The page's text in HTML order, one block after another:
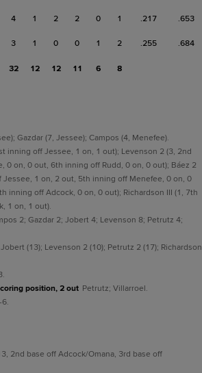
4 1 2 2 0 1 .217 .653
3 1 0 0 1 2 .255 .684
32 12 12 11 6 8
Gazdar (7, Jessee); Campos (4, Menefee).
inning off Jessee, 1 on, 1 out); Levenson 2 (3, 2nd
0 on, 0 out, 6th inning off Rudd, 0 on, 0 out); Báez 2
Jessee, 1 on, 2 out, 5th inning off Menefee, 0 on, 0
inning off Adcock, 0 on, 0 out); Richardson III (1, 7th
1 on, 1 out).
2; Gazdar 2; Jobert 4; Levenson 8; Petrutz 4;
(13); Levenson 2 (10); Petrutz 2 (17); Richardson
position, 2 out Petrutz; Villarroel.
6.
2nd base off Adcock/Omana, 3rd base off